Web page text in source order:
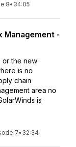
8• 34:05
Management -
or the new
is no
chain
area no
is
7• 32:34